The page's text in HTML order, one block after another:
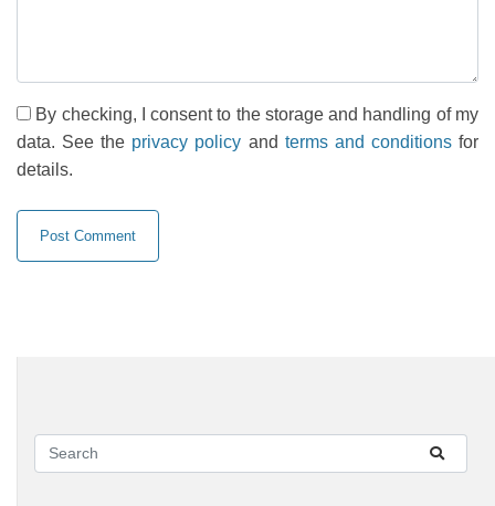
By checking, I consent to the storage and handling of my
data. See the privacy policy and terms and conditionsfor
details.